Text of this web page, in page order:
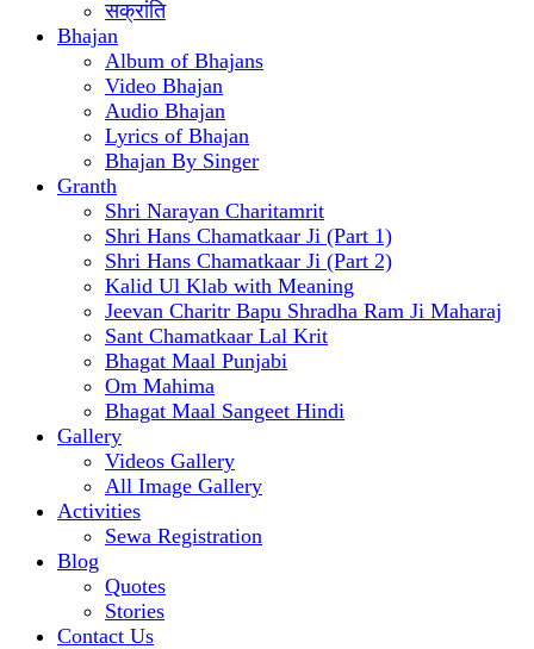
सक्रांति
Bhajan
Album of Bhajans
Video Bhajan
Audio Bhajan
Lyrics of Bhajan
Bhajan By Singer
Granth
Shri Narayan Charitamrit
Shri Hans Chamatkaar Ji (Part 1)
Shri Hans Chamatkaar Ji (Part 2)
Kalid Ul Klab with Meaning
Jeevan Charitr Bapu Shradha Ram Ji Maharaj
Sant Chamatkaar Lal Krit
Bhagat Maal Punjabi
Om Mahima
Bhagat Maal Sangeet Hindi
Gallery
Videos Gallery
All Image Gallery
Activities
Sewa Registration
Blog
Quotes
Stories
Contact Us